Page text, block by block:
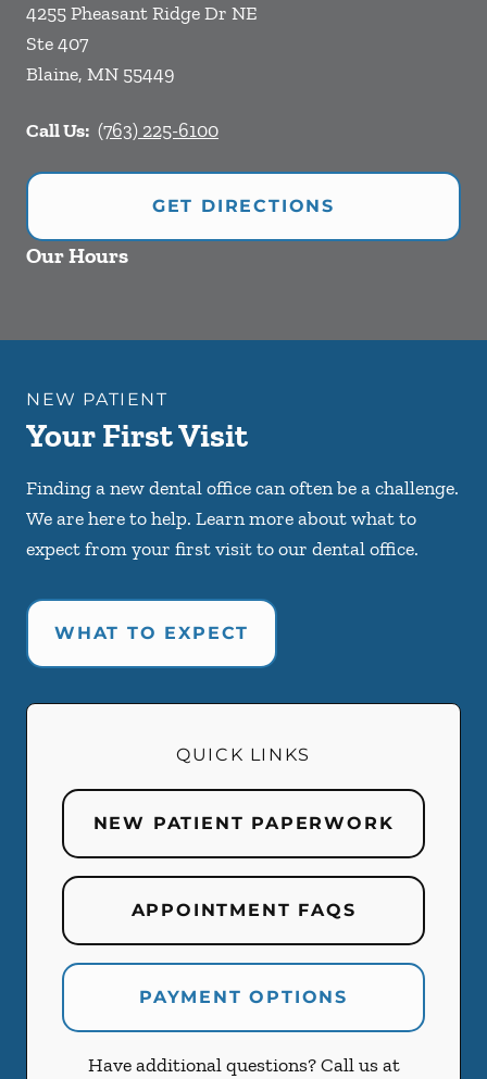
4255 Pheasant Ridge Dr NE
Ste 407
Blaine, MN 55449
Call Us: (763) 225-6100
GET DIRECTIONS
Our Hours
NEW PATIENT
Your First Visit
Finding a new dental office can often be a challenge.
We are here to help. Learn more about what to
expect from your first visit to our dental office.
WHAT TO EXPECT
QUICK LINKS
NEW PATIENT PAPERWORK
APPOINTMENT FAQS
PAYMENT OPTIONS
Have additional questions? Call us at